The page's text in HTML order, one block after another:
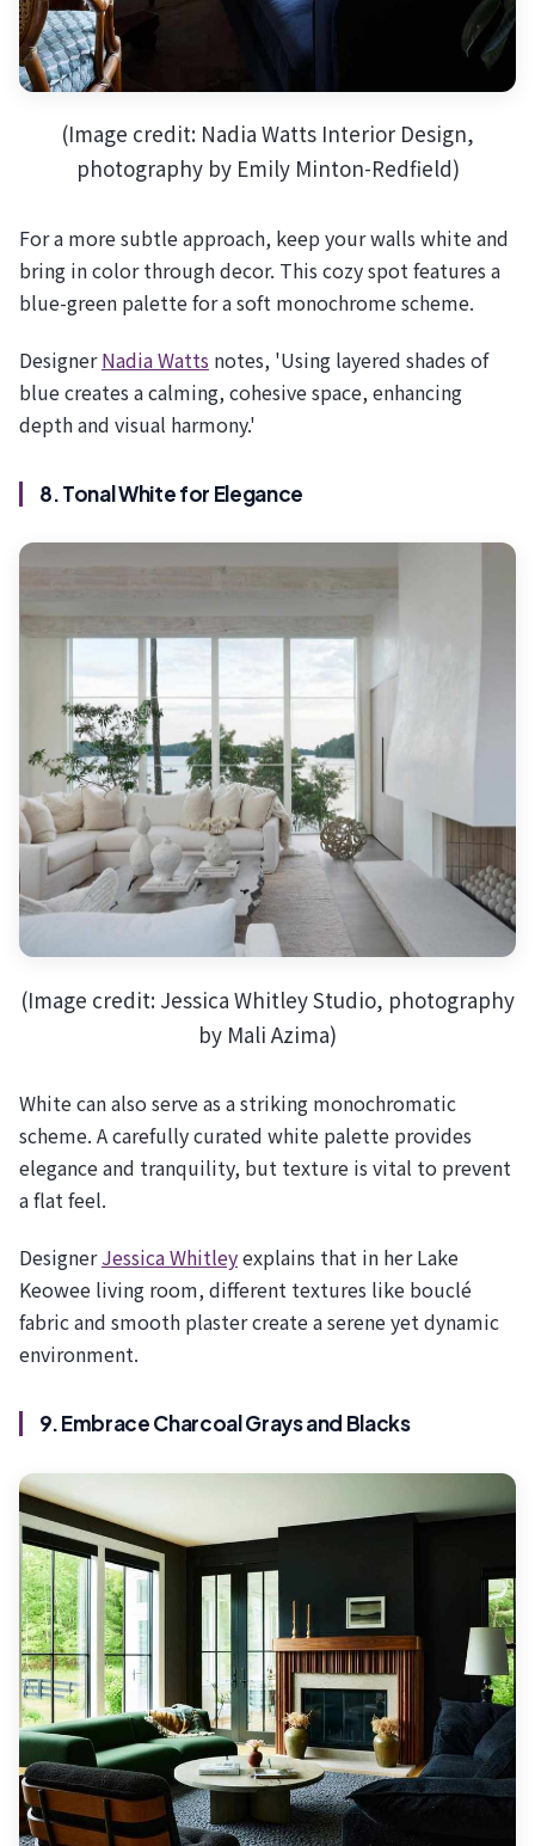
(Image credit: Nadia Watts Interior Design,
photography by Emily Minton-Redfield)
For a more subtle approach, keep your walls white and
bring in color through decor. This cozy spot features a
blue-green palette for a soft monochrome scheme.
DesignerNadia Watts notes, 'Using layered shades of
blue creates a calming, cohesive space, enhancing
depth and visual harmony.'
8. Tonal White for Elegance
(Image credit: Jessica Whitley Studio, photography
by Mali Azima)
White can also serve as a striking monochromatic
scheme. A carefully curated white palette provides
elegance and tranquility, but texture is vital to prevent
a flat feel.
DesignerJessica Whitleyexplains that in her Lake
Keowee living room, different textures like bouclé
fabric and smooth plaster create a serene yet dynamic
environment.
9. Embrace Charcoal Grays and Blacks